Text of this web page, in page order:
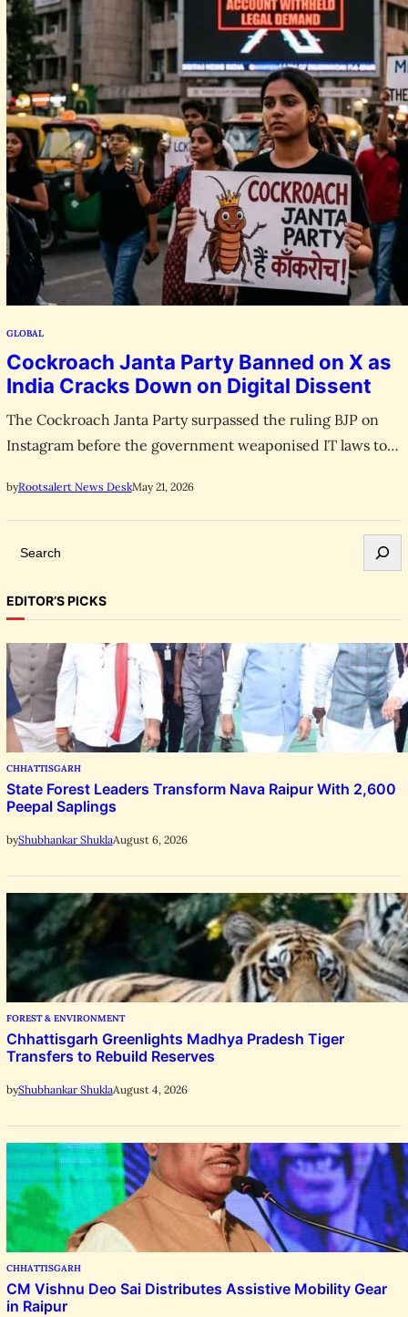
GLOBAL
Cockroach Janta Party Banned on X as
India Cracks Down on Digital Dissent
The Cockroach Janta Party surpassed the ruling BJP on
Instagram before the government weaponised IT laws to
byRootsalert News DeskMay 21, 2026
a
r
c
h
EDITOR’S PICKS
CHHATTISGARH
State Forest Leaders Transform Nava Raipur With 2,600
Peepal Saplings
byShubhankar ShuklaAugust 6, 2026
FOREST & ENVIRONMENT
Chhattisgarh Greenlights Madhya Pradesh Tiger
Transfers to Rebuild Reserves
byShubhankar ShuklaAugust 4, 2026
CHHATTISGARH
CM Vishnu Deo Sai Distributes Assistive Mobility Gear
in Raipur